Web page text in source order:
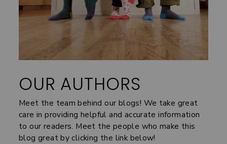
OUR AUTHORS
Meet the team behind our blogs! We take great
care in providing helpful and accurate information
to our readers. Meet the people who make this
blog great by clicking the link below!